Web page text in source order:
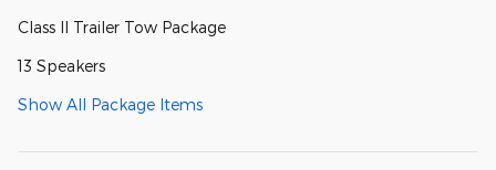
Class II Trailer Tow Package
13 Speakers
Show All Package Items